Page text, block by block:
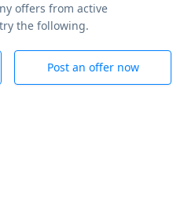
offers from active
the following.
Post an offer now